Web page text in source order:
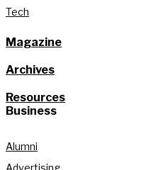
Tech
Magazine
Archives
Resources
Business
Alumni
Advertising